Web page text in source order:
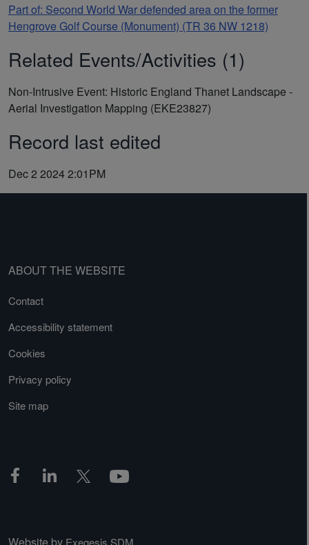
Part of: Second World War defended area on the former
Hengrove Golf Course (Monument) (TR 36 NW 1218)
Related Events/Activities (1)
Non-Intrusive Event: Historic England Thanet Landscape -
Aerial Investigation Mapping (EKE23827)
Record last edited
Dec 2 2024 2:01PM
ABOUT THE WEBSITE
Contact
Accessibility statement
Cookies
Privacy policy
Site map
Exegesis SDM